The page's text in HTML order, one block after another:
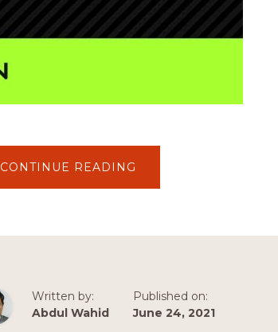
CONTINUE READING
TO
THEMES
GET
ANY
WORDPRESS
Written by:
Abdul Wahid
Published on:
June 24, 2021